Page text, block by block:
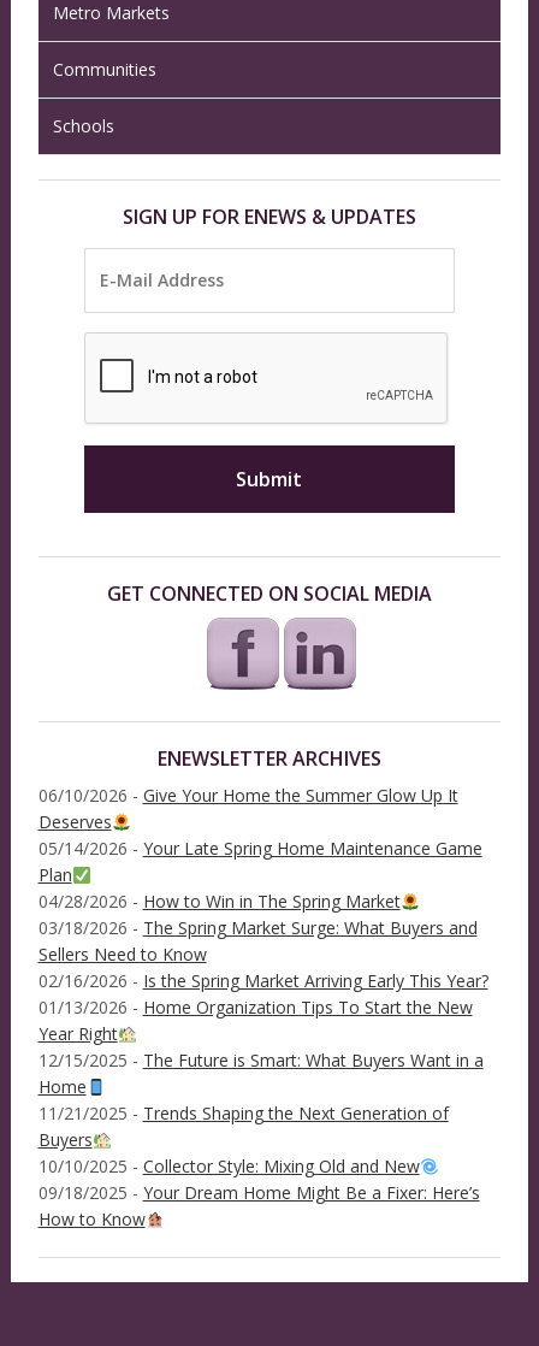
Metro Markets
Communities
Schools
SIGN UP FOR ENEWS & UPDATES
GET CONNECTED ON SOCIAL MEDIA
ENEWSLETTER ARCHIVES
06/10/2026 - Give Your Home the Summer Glow Up It
Deserves
05/14/2026 - Your Late Spring Home Maintenance Game
Plan
04/28/2026 - How to Win in The Spring Market
03/18/2026 - The Spring Market Surge: What Buyers and
Sellers Need to Know
02/16/2026 - Is the Spring Market Arriving Early This Year?
01/13/2026 - Home Organization Tips To Start the New
Year Right
12/15/2025 - The Future is Smart: What Buyers Want in a
Home
11/21/2025 - Trends Shaping the Next Generation of
Buyers
10/10/2025 - Collector Style: Mixing Old and New
09/18/2025 - Your Dream Home Might Be a Fixer: Here’s
How to Know